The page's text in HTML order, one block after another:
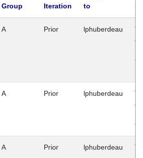
Group
Iteration
to
A Prior lphuberdeau
A Prior lphuberdeau
A Prior lphuberdeau